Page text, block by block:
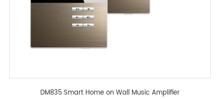
DM835 Smart Home on Wall Music Amplifier